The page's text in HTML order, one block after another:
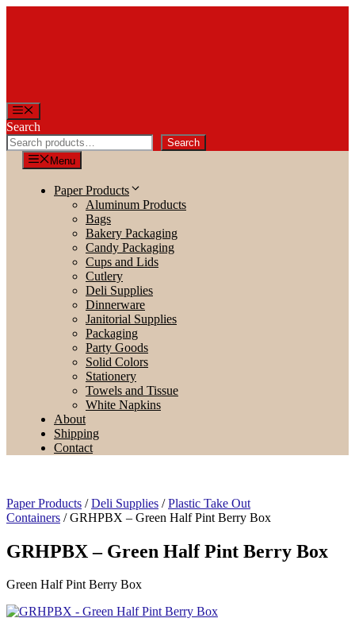
Menu
Search
Search
Menu
Paper Products
Aluminum Products
Bags
Bakery Packaging
Candy Packaging
Cups and Lids
Cutlery
Deli Supplies
Dinnerware
Janitorial Supplies
Packaging
Party Goods
Solid Colors
Stationery
Towels and Tissue
White Napkins
About
Shipping
Contact
Paper Products /Deli Supplies /Plastic Take Out
Containers / GRHPBX – Green Half Pint Berry Box
GRHPBX – Green Half Pint Berry Box
Green Half Pint Berry Box